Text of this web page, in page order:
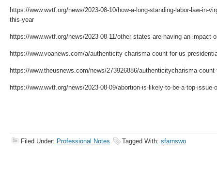
https://www.wvtf.org/news/2023-08-10/how-a-long-standing-labor-law-in-
this-year
https://www.wvtf.org/news/2023-08-11/other-states-are-having-an-impact-
https://www.voanews.com/a/authenticity-charisma-count-for-us-
https://www.theusnews.com/news/273926886/authenticitycharisma-
https://www.wvtf.org/news/2023-08-09/abortion-is-likely-to-be-a-top-
Filed Under: Professional Notes Tagged With: sfarnswo